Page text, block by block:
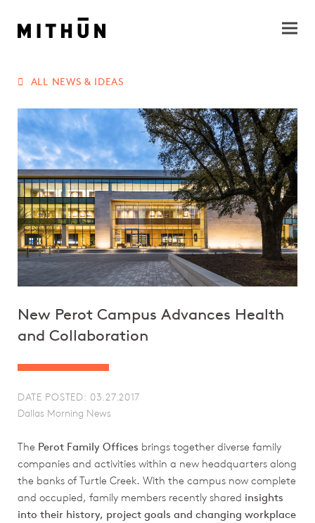
ALL NEWS & IDEAS
New Perot Campus Advances Health
and Collaboration
DATE POSTED: 03.27.2017
Dallas Morning News
The Perot Family Offices brings together diverse family
companies and activities within a new headquarters along
the banks of Turtle Creek. With the campus now complete
and occupied, family members recently shared insights
into their history, project goals and changing workplace